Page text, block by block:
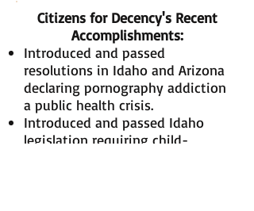
Citizens for Decency's Recent
Accomplishments:
Introduced and passed
resolutions in Idaho and Arizona
declaring pornography addiction
a public health crisis.
Introduced and passed Idaho
legislation requiring child-